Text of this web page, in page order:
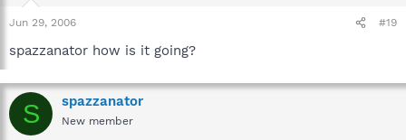
Jun 29, 2006 #19
spazzanator how is it going?
S spazzanator
New member